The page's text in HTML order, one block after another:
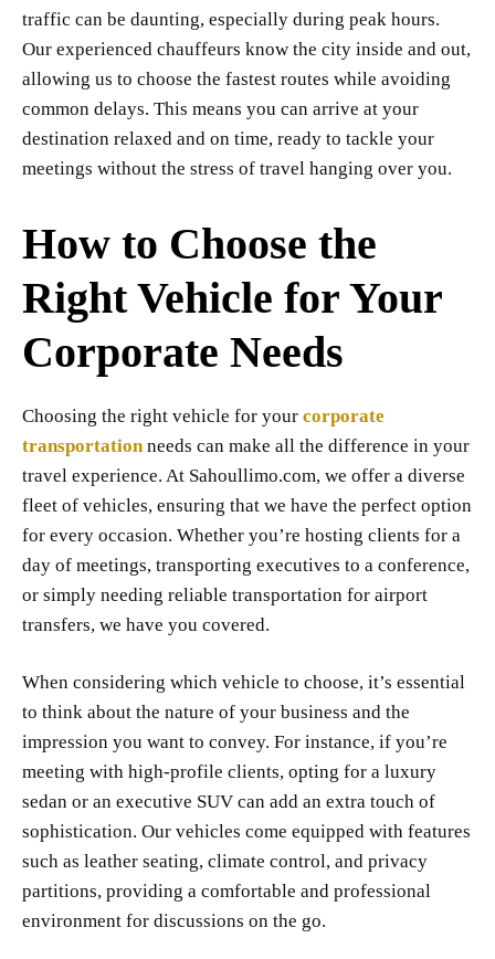
traffic can be daunting, especially during peak hours.
Our experienced chauffeurs know the city inside and out,
allowing us to choose the fastest routes while avoiding
common delays. This means you can arrive at your
destination relaxed and on time, ready to tackle your
meetings without the stress of travel hanging over you.
How to Choose the
Right Vehicle for Your
Corporate Needs
Choosing the right vehicle for your corporate
transportationneeds can make all the difference in your
travel experience. At Sahoullimo.com, we offer a diverse
fleet of vehicles, ensuring that we have the perfect option
for every occasion. Whether you’re hosting clients for a
day of meetings, transporting executives to a conference,
or simply needing reliable transportation for airport
transfers, we have you covered.
When considering which vehicle to choose, it’s essential
to think about the nature of your business and the
impression you want to convey. For instance, if you’re
meeting with high-profile clients, opting for a luxury
sedan or an executive SUV can add an extra touch of
sophistication. Our vehicles come equipped with features
such as leather seating, climate control, and privacy
partitions, providing a comfortable and professional
environment for discussions on the go.